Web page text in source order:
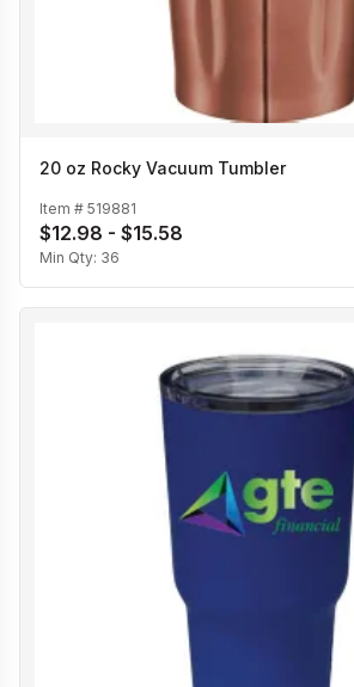
20 oz Rocky Vacuum Tumbler
Item # 519881
$12.98 - $15.58
Min Qty: 36